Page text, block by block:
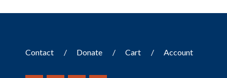
Contact Donate Cart Account